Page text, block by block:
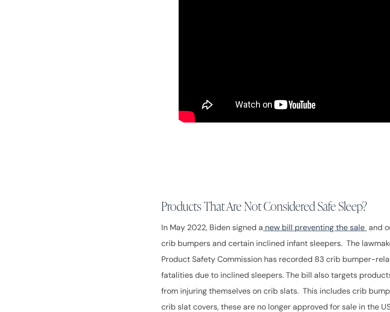
Products That Are Not Considered Safe Sleep?
In May 2022, Biden signed a new bill preventing the sale and
crib bumpers and certain inclined infant sleepers. The
Product Safety Commission has recorded 83 crib bumper-
fatalities due to inclined sleepers. The bill also targets
from injuring themselves on crib slats. This includes crib
crib slat covers, these are no longer approved for sale in the